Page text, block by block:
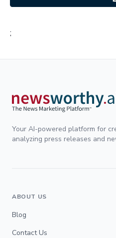
;
Your AI-powered platform for
analyzing press releases and
ABOUT US
Blog
Contact Us